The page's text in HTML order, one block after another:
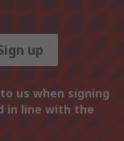
up
us when signing
in line with the